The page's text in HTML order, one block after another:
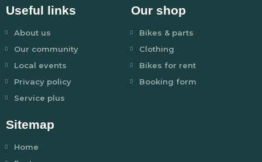
Useful links
About us
Our community
Local events
Privacy policy
Service plus
Our shop
Bikes & parts
Clothing
Bikes for rent
Booking form
Sitemap
Home